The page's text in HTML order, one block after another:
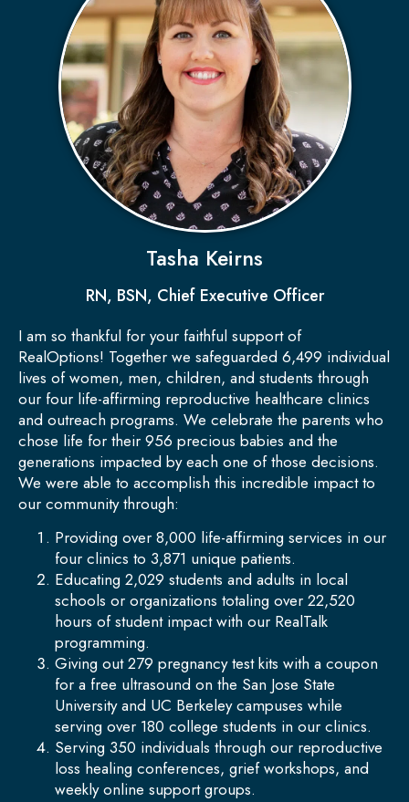
I am so thankful for your faithful support of
RealOptions! Together we safeguarded 6,499 individual
lives of women, men, children, and students through
our four life-affirming reproductive healthcare clinics
and outreach programs. We celebrate the parents who
chose life for their 956 precious babies and the
generations impacted by each one of those decisions.
We were able to accomplish this incredible impact to
our community through:
Providing over 8,000 life-affirming services in our
four clinics to 3,871 unique patients.
Educating 2,029 students and adults in local
schools or organizations totaling over 22,520
hours of student impact with our RealTalk
programming.
Giving out 279 pregnancy test kits with a coupon
for a free ultrasound on the San Jose State
University and UC Berkeley campuses while
serving over 180 college students in our clinics.
Serving 350 individuals through our reproductive
loss healing conferences, grief workshops, and
weekly online support groups.
Tasha Keirns
RN, BSN, Chief Executive Officer